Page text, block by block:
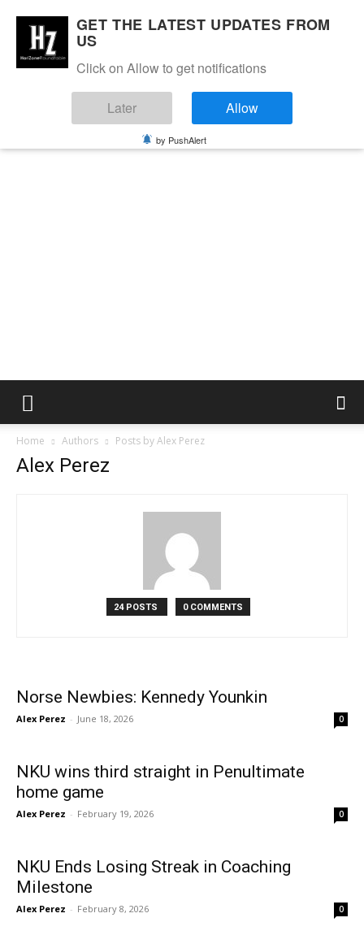
Home Authors Posts by Alex Perez
Alex Perez
24 POSTS 0 COMMENTS
Norse Newbies: Kennedy Younkin
Alex Perez - June 18, 2026 0
NKU wins third straight in Penultimate
home game
Alex Perez - February 19, 2026 0
NKU Ends Losing Streak in Coaching
Milestone
Alex Perez - February 8, 2026 0
GET THE LATEST UPDATES FROM
US
Click on Allow to get notifications
Later Allow
by PushAlert